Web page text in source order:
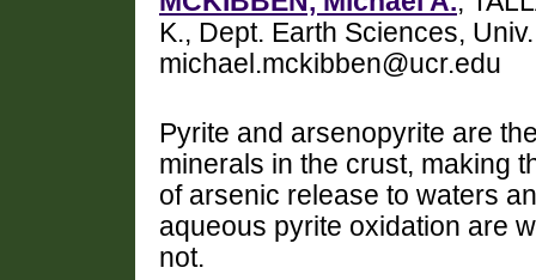
K., Dept. Earth Sciences,
michael.mckibben@ucr.edu
Pyrite and arsenopyrite are
minerals in the crust, making
of arsenic release to waters
aqueous pyrite oxidation are
not.